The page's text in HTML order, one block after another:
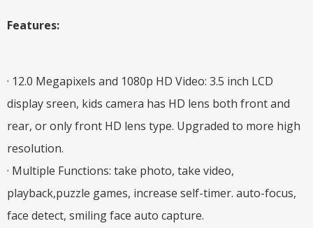
Features:
· 12.0 Megapixels and 1080p HD Video: 3.5 inch LCD
display sreen, kids camera has HD lens both front and
rear, or only front HD lens type. Upgraded to more high
resolution.
· Multiple Functions: take photo, take video,
playback,puzzle games, increase self-timer. auto-focus,
face detect, smiling face auto capture.